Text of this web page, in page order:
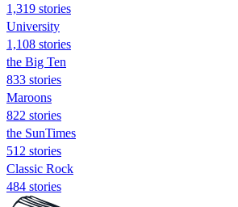
1,319 stories
University
1,108 stories
the Big Ten
833 stories
Maroons
822 stories
the SunTimes
512 stories
Classic Rock
484 stories